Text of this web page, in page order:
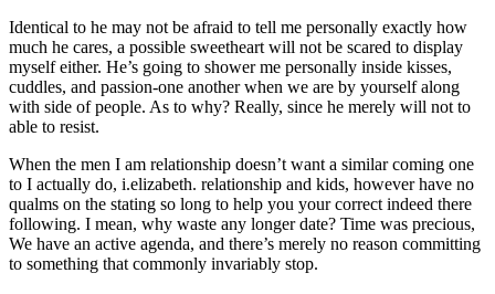
Identical to he may not be afraid to tell me personally exactly how
much he cares, a possible sweetheart will not be scared to display
myself either. He’s going to shower me personally inside kisses,
cuddles, and passion-one another when we are by yourself along
with side of people. As to why? Really, since he merely will not to
able to resist.
When the men I am relationship doesn’t want a similar coming one
to I actually do, i.elizabeth. relationship and kids, however have no
qualms on the stating so long to help you your correct indeed there
following. I mean, why waste any longer date? Time was precious,
We have an active agenda, and there’s merely no reason committing
to something that commonly invariably stop.